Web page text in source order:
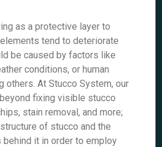
as a protective layer to
tend to deteriorate
be caused by factors like
conditions, or human
others. At Stucco System, our
fixing visible stucco
stain removal, and more;
of stucco and the
it in order to employ